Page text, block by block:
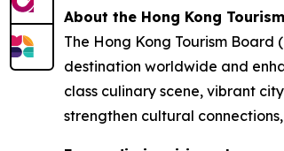
About the Hong Kong
The Hong Kong Tourism
destination worldwide and
class culinary scene, vibrant
strengthen cultural